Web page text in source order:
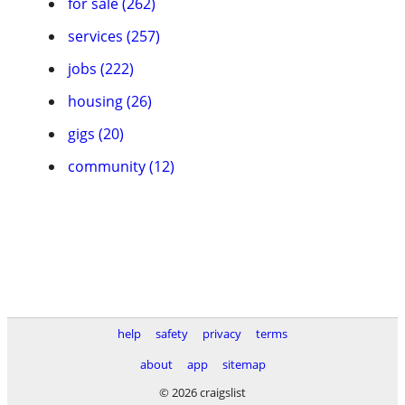
services (257)
jobs (222)
housing (26)
gigs (20)
community (12)
help safety privacy
terms
about
app
sitemap
© 2026 craigslist